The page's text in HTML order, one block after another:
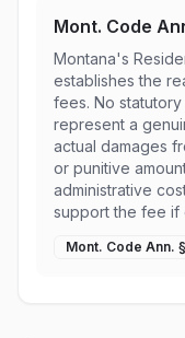
Mont. Code
Montana's
establishes the
fees. No
represent a
actual damages
or punitive
administrative
support the fee if
Mont. Code Ann.